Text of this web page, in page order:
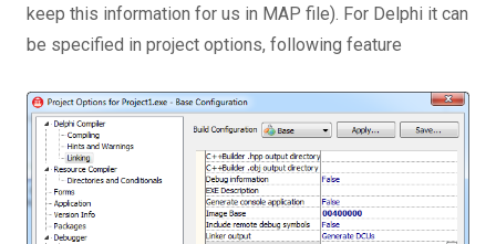
keep this information for us in MAP file). For Delphi it can
be specified in project options, following feature